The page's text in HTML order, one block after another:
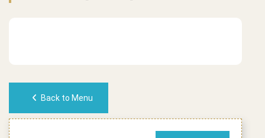
Back to Menu